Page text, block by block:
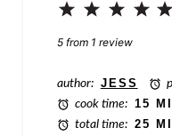
4
3
Stars
2
Stars
1
Star
5 from 1 review
author: JESS
cook time: 15
total time: 25